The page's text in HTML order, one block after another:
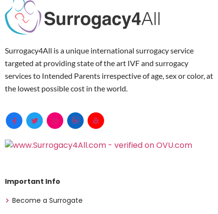
Surrogacy4All is a unique international surrogacy service
targeted at providing state of the art IVF and surrogacy
services to Intended Parents irrespective of age, sex or color, at
the lowest possible cost in the world.
Important Info
Become a Surrogate